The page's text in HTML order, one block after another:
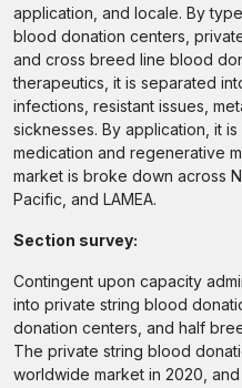
application, and locale. By
blood donation centers,
and cross breed line blood
therapeutics, it is separated
infections, resistant issues,
sicknesses. By application, it
medication and regenerative
market is broke down across
Pacific, and LAMEA.
Section survey:
Contingent upon capacity
into private string blood
donation centers, and half
The private string blood
worldwide market in 2020,